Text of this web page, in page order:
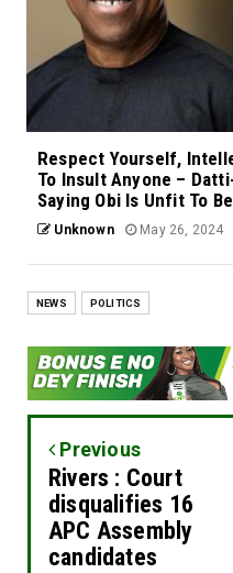
Respect Yourself,
To Insult Anyone –
Saying Obi Is Unfit To
Unknown May 26, 2024
NEWS POLITICS
Previous
Rivers : Court
disqualifies 16
APC Assembly
candidates